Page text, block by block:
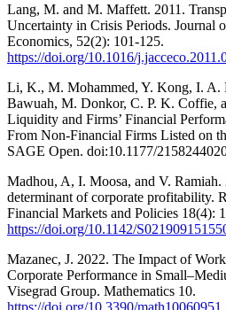
Lang, M. and M. Maffett. 2011.
Uncertainty in Crisis Periods. Journal
Economics, 52(2): 101-125.
https://doi.org/10.1016/
Li, K., M. Mohammed, Y. Kong, I. A.
Bawuah, M. Donkor, C. P. K. Coffie,
Liquidity and Firms’ Financial
From Non-Financial Firms Listed on
SAGE Open. doi:10.1177/
Madhou, A, I. Moosa, and V. Ramiah.
determinant of corporate profitability.
Financial Markets and Policies 18(4):
https://doi.org/10.1142/
Mazanec, J. 2022. The Impact of
Corporate Performance in
Visegrad Group. Mathematics 10.
https://doi.org/10.3390/math10060951